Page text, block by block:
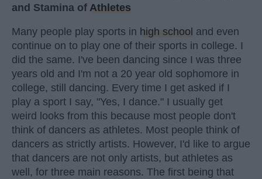
and Stamina of Athletes
Many people play sports in high school and even
continue on to play one of their sports in college. I
did the same. I've been dancing since I was three
years old and I'm not a 20 year old sophomore in
college, still dancing. Every time I get asked if I
play a sport I say, "Yes, I dance." I usually get
weird looks from this because most people don't
think of dancers as athletes. Most people think of
dancers as strictly artists. However, I'd like to argue
that dancers are not only artists, but athletes as
well, for three main reasons. The first being that